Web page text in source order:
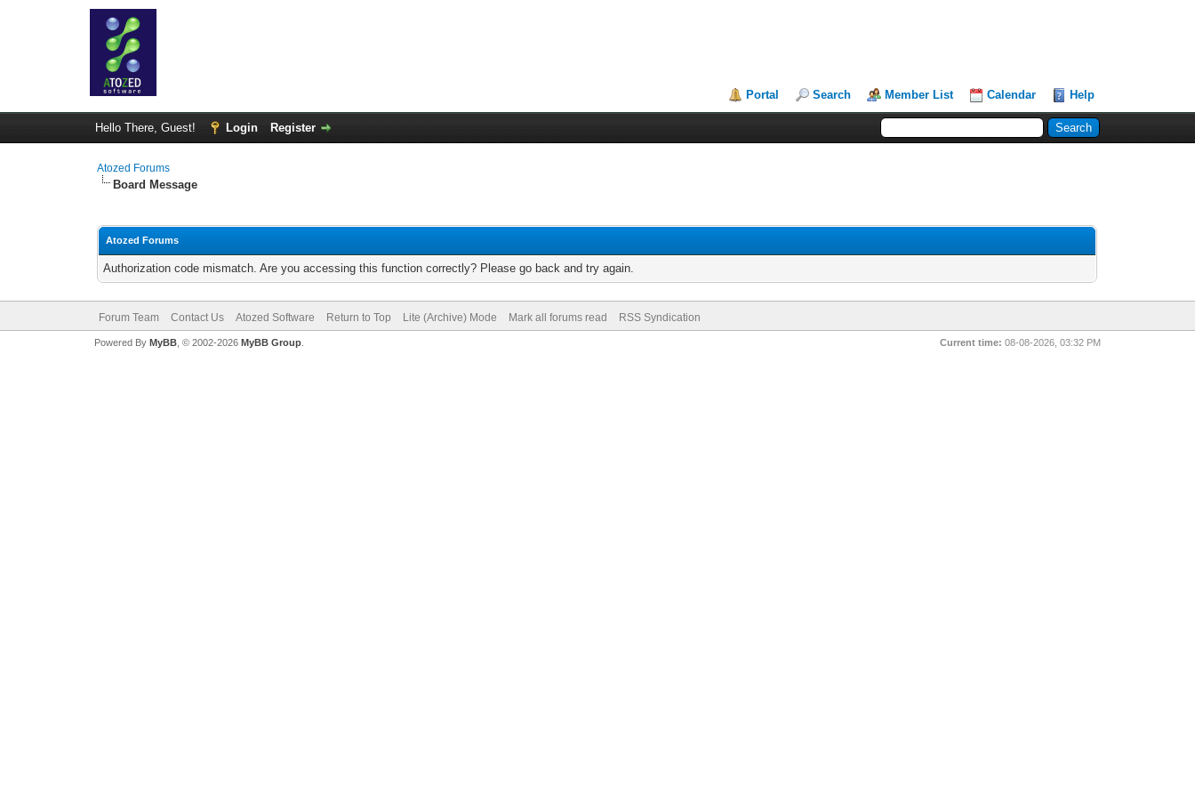
Portal Search Member List Calendar Help
Hello There, Guest! Login Register
Atozed Forums
Board Message
Atozed Forums
Authorization code mismatch. Are you accessing this function correctly? Please go back and try again.
Forum Team Contact Us Atozed Software Return to Top Lite (Archive) Mode Mark all forums read RSS Syndication
Current time: 08-08-2026, 03:32 PM
Powered By MyBB, © 2002-2026 MyBB Group.